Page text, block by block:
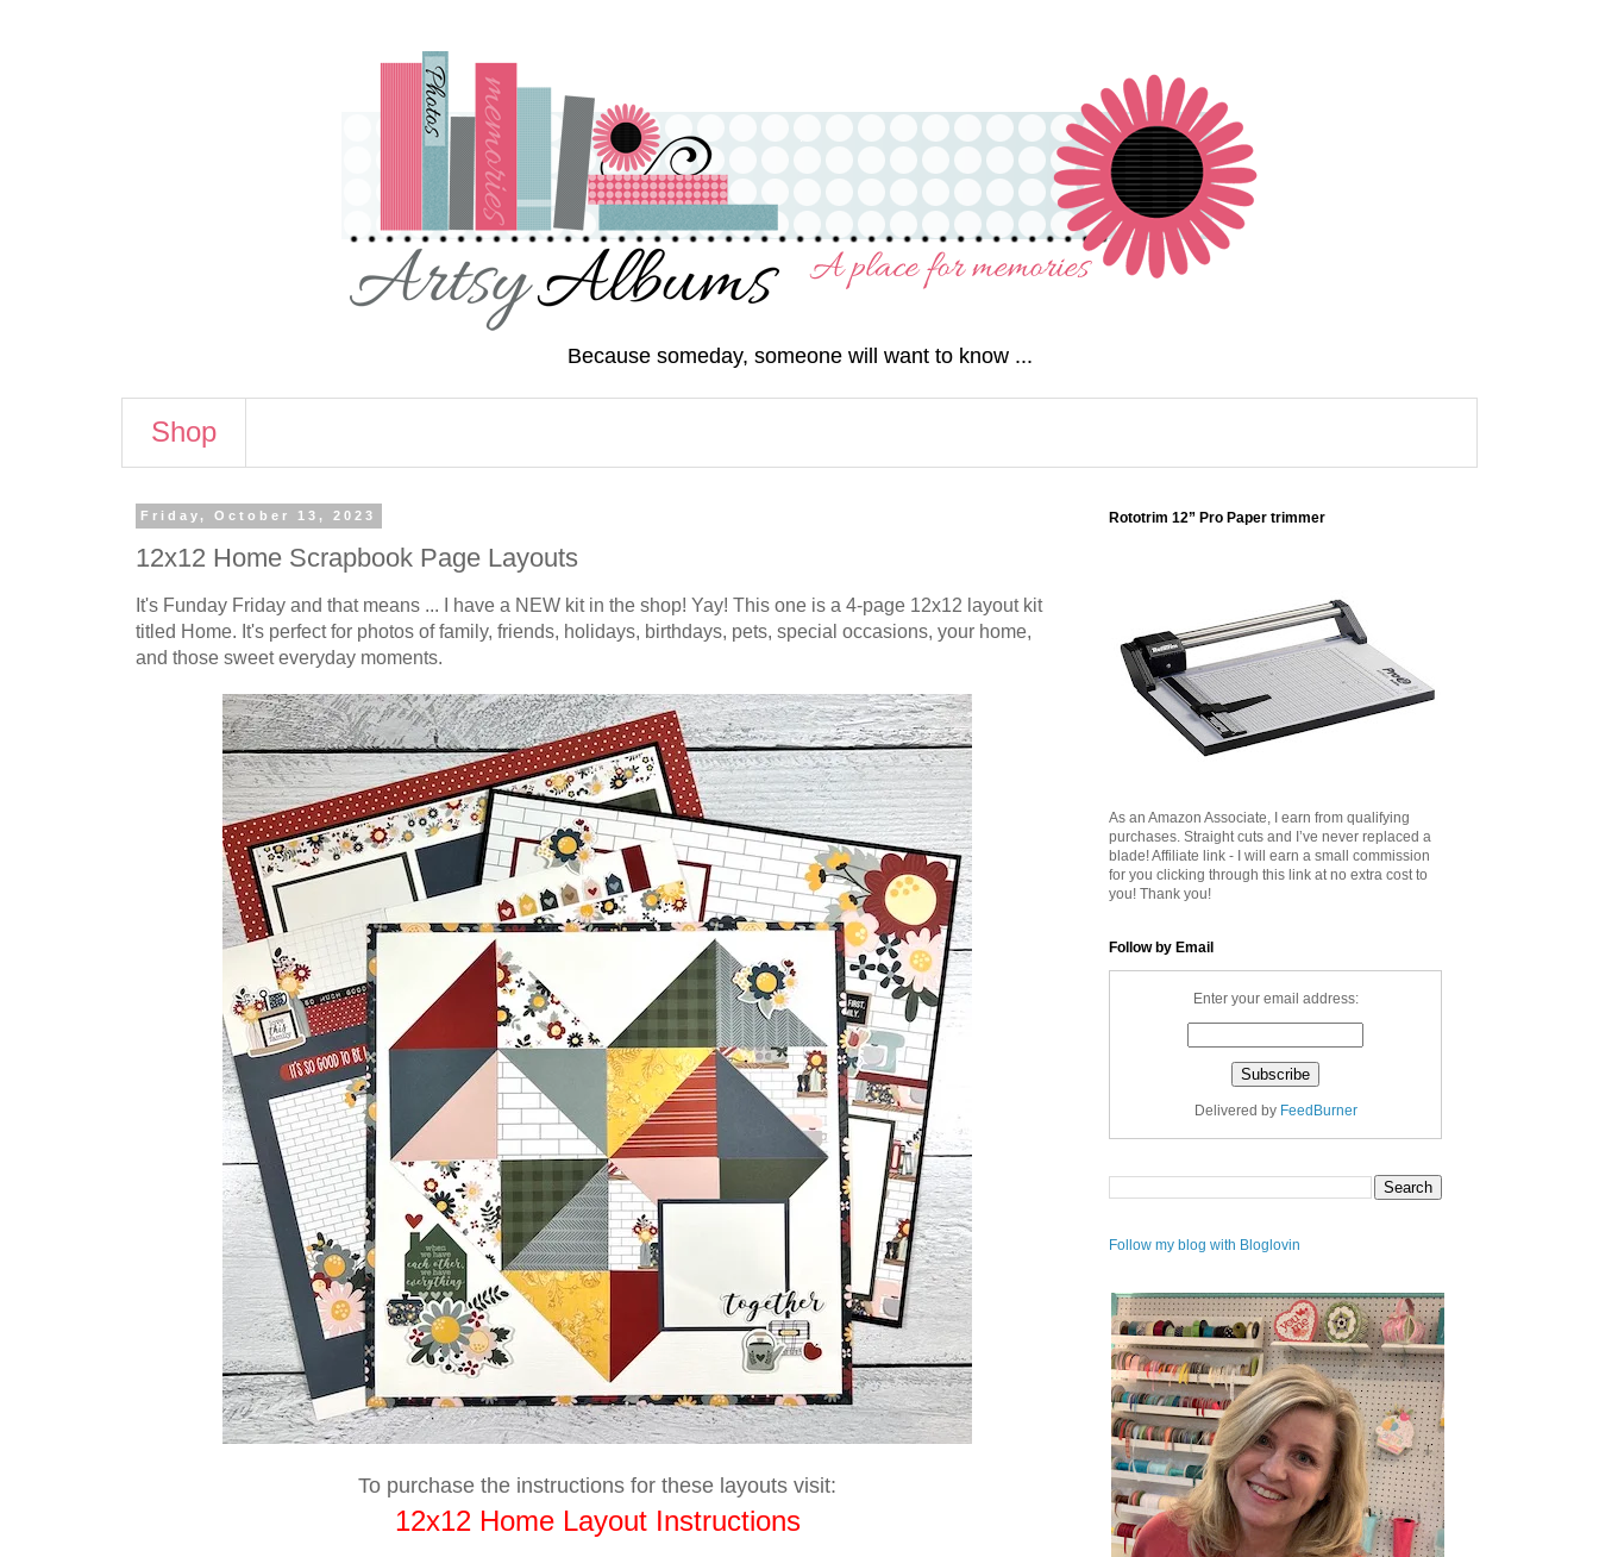
Because someday, someone will want to know ...
Shop
Friday, October 13, 2023
12x12 Home Scrapbook Page Layouts
It's Funday Friday and that means ... I have a NEW kit in the shop! Yay! This one is a 4-page 12x12 layout kit
titled Home. It's perfect for photos of family, friends, holidays, birthdays, pets, special occasions, your home,
and those sweet everyday moments.
To purchase the instructions for these layouts visit:
12x12 Home Layout Instructions
Rototrim 12” Pro Paper trimmer
As an Amazon Associate, I earn from qualifying
purchases. Straight cuts and I’ve never replaced a
blade! Affiliate link - I will earn a small commission
for you clicking through this link at no extra cost to
you! Thank you!
Follow by Email
Enter your email address:
Delivered by FeedBurner
Follow my blog with Bloglovin